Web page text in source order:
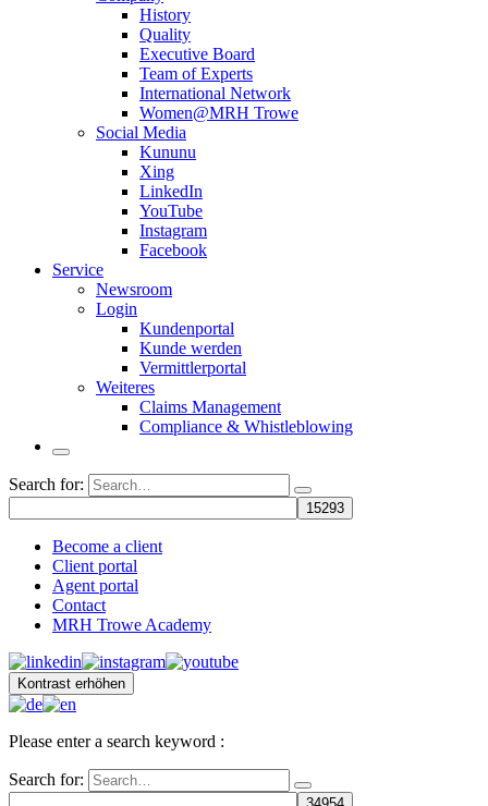
History
Quality
Executive Board
Team of Experts
International Network
Women@MRH Trowe
Social Media
Kununu
Xing
LinkedIn
YouTube
Instagram
Facebook
Service
Newsroom
Login
Kundenportal
Kunde werden
Vermittlerportal
Weiteres
Claims Management
Compliance & Whistleblowing
Search for:
Become a client
Client portal
Agent portal
Contact
MRH Trowe Academy
Kontrast erhöhen
Please enter a search keyword :
Search for: